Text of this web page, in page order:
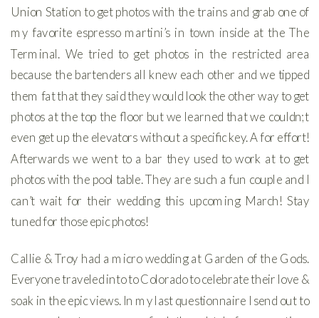
Union Station to get photos with the trains and grab one of
my favorite espresso martini’s in town inside at the The
Terminal. We tried to get photos in the restricted area
because the bartenders all knew each other and we tipped
them fat that they said they would look the other way to get
photos at the top the floor but we learned that we couldn;t
even get up the elevators without a specific key. A for effort!
Afterwards we went to a bar they used to work at to get
photos with the pool table. They are such a fun couple and I
can’t wait for their wedding this upcoming March! Stay
tuned for those epic photos!
Callie & Troy had a micro wedding at Garden of the Gods.
Everyone traveled into to Colorado to celebrate their love &
soak in the epic views. In my last questionnaire I send out to